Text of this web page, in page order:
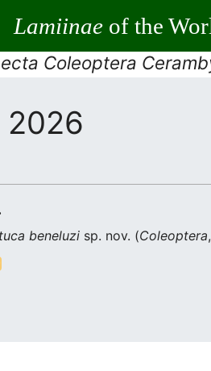
Lamiinaeof the
Coleoptera
2026
beneluzi sp. nov. (Coleoptera,